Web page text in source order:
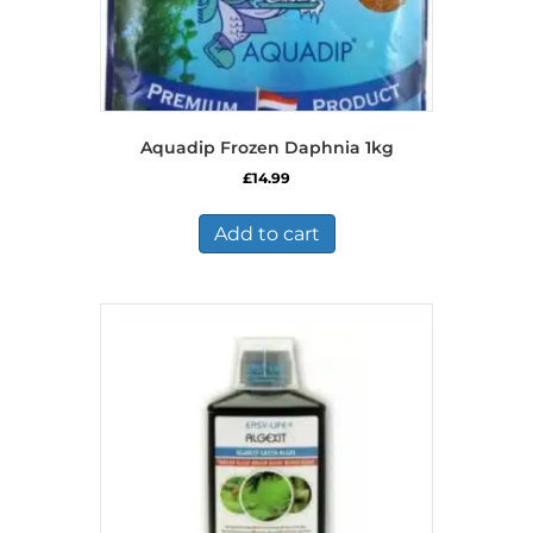
Aquadip Frozen Daphnia 1kg
£14.99
Add to cart